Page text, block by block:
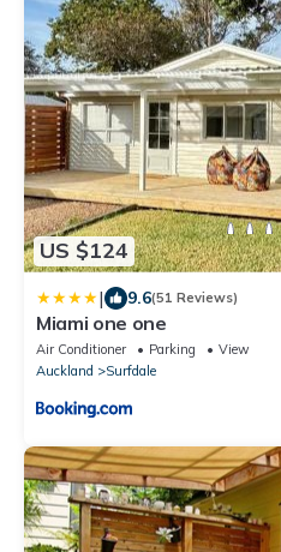
US $124
| 9.6(51 Reviews)
Miami one one
Air Conditioner Parking
View
Auckland
Surfdale